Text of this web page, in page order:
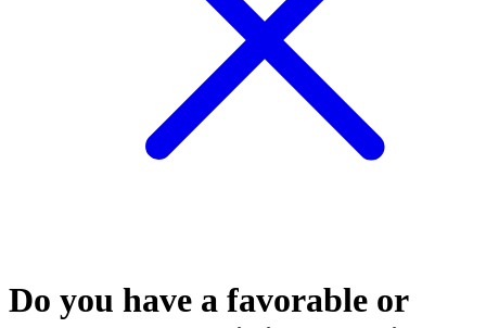
Do you have a favorable or